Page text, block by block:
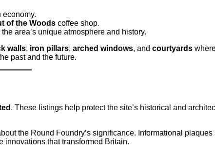
economy.
of the Woods coffee shop.
area’s unique atmosphere and history.
walls, iron pillars, arched windows, and courtyards
past and the future.
. These listings help protect the site’s historical and
the Round Foundry’s significance. Informational
innovations that transformed Britain.